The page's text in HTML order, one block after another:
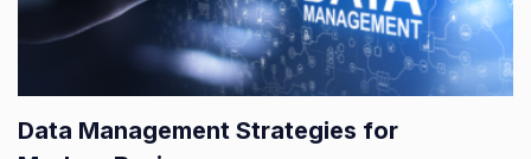
Data Management Strategies for